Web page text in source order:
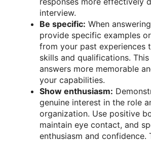
interview.
Be specific: When
provide specific examples
from your past experiences
skills and qualifications.
answers more memorable
your capabilities.
Show enthusiasm:
genuine interest in the role
organization. Use positive
maintain eye contact, and
enthusiasm and confidence.